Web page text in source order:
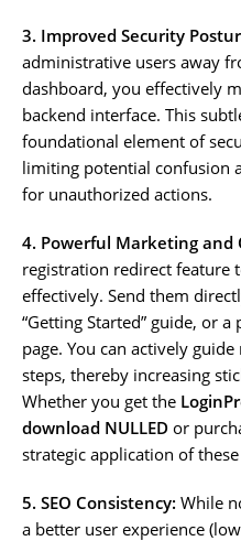
3. Improved Security
administrative users away
dashboard, you effectively
backend interface. This
foundational element of
limiting potential confusion
for unauthorized actions.
4. Powerful Marketing and
registration redirect feature
effectively. Send them
“Getting Started” guide, or
page. You can actively
steps, thereby increasing
Whether you get the
download NULLED or
strategic application of
5. SEO Consistency: While
a better user experience